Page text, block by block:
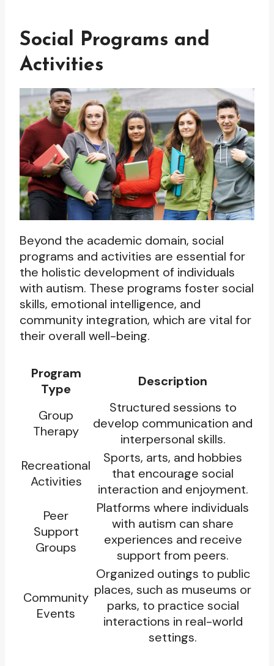
Social Programs and
Activities
Beyond the academic domain, social
programs and activities are essential for
the holistic development of individuals
with autism. These programs foster social
skills, emotional intelligence, and
community integration, which are vital for
their overall well-being.
Program
Type
Description
Group
Therapy
Structured sessions to
develop communication and
interpersonal skills.
Recreational
Activities
Sports, arts, and hobbies
that encourage social
interaction and enjoyment.
Peer
Support
Groups
Platforms where individuals
with autism can share
experiences and receive
support from peers.
Community
Events
Organized outings to public
places, such as museums or
parks, to practice social
interactions in real-world
settings.